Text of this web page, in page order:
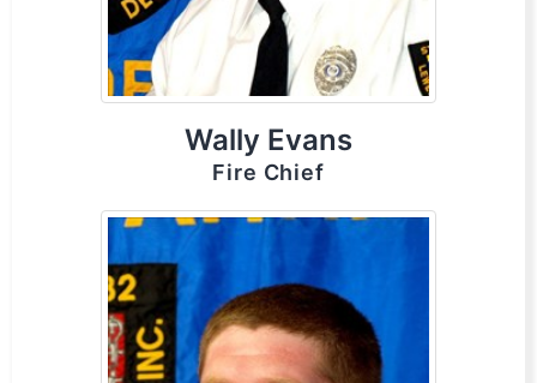
Wally Evans
Fire Chief